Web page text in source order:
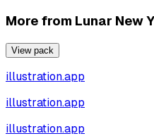
More from Lunar New
View pack
illustration.app
illustration.app
illustration.app